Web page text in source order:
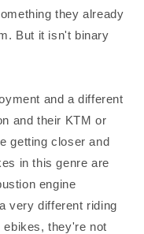
they already
But it isn't binary
and a different
and their KTM or
getting closer and
in this genre are
engine
very different riding
they're not